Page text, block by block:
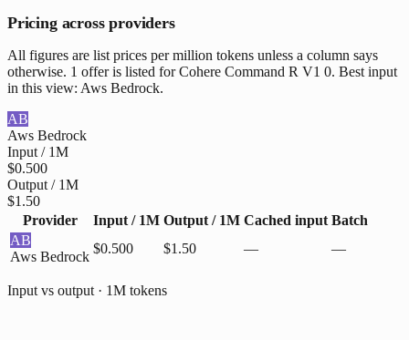
Pricing across providers
All figures are list prices per million tokens unless a column says
otherwise. 1 offer is listed for Cohere Command R V1 0. Best input
in this view: Aws Bedrock.
AB
Aws Bedrock
Input / 1M
$0.500
Output / 1M
$1.50
Provider
Input / 1M Output / 1M Cached input Batch
AB
Aws Bedrock
$0.500 $1.50 — —
Input vs output · 1M tokens